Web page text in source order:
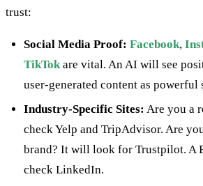
trust:
Social Media Proof: Facebook,
TikTokare vital. An AI will see
user-generated content as powerful
Industry-Specific Sites: Are you a
check Yelp and TripAdvisor. Are
brand? It will look for Trustpilot. A
check LinkedIn.